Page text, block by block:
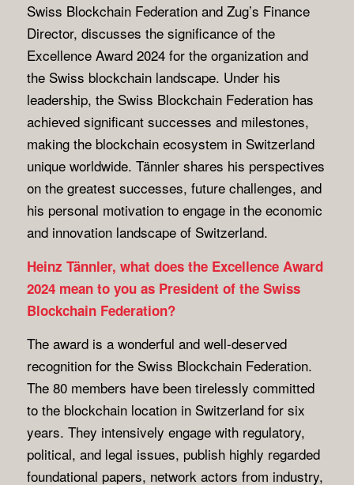
Swiss Blockchain Federation and Zug’s Finance
Director, discusses the significance of the
Excellence Award 2024 for the organization and
the Swiss blockchain landscape. Under his
leadership, the Swiss Blockchain Federation has
achieved significant successes and milestones,
making the blockchain ecosystem in Switzerland
unique worldwide. Tännler shares his perspectives
on the greatest successes, future challenges, and
his personal motivation to engage in the economic
and innovation landscape of Switzerland.
Heinz Tännler, what does the Excellence Award
2024 mean to you as President of the Swiss
Blockchain Federation?
The award is a wonderful and well-deserved
recognition for the Swiss Blockchain Federation.
The 80 members have been tirelessly committed
to the blockchain location in Switzerland for six
years. They intensively engage with regulatory,
political, and legal issues, publish highly regarded
foundational papers, network actors from industry,